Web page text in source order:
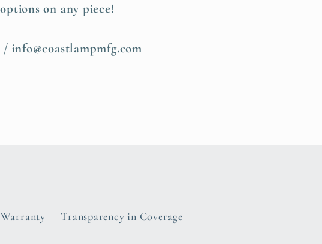
on any piece!
/ info@coastlampmfg.com
Warranty Transparency in Coverage